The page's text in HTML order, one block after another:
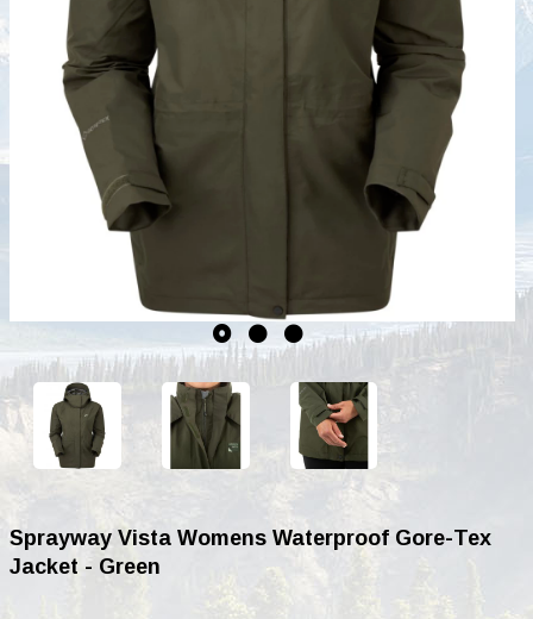
Sprayway Vista Womens Waterproof Gore-Tex
Jacket - Green